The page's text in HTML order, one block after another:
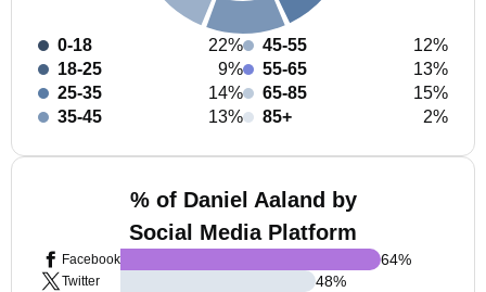
0-18
22%
18-25
9%
25-35
14%
35-45
13%
45-55
12%
55-65
13%
65-85
15%
85+
2%
% of Daniel Aaland by
Social Media Platform
Facebook
Twitter
64%
48%